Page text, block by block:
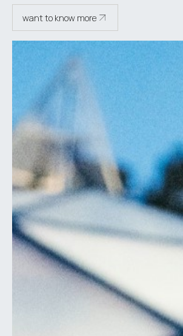
want to know more
see case study